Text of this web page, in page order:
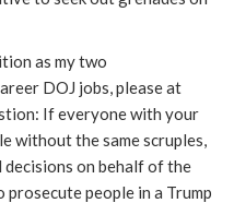
as my two
DOJ jobs, please at
If everyone with your
without the same scruples,
on behalf of the
people in a Trump